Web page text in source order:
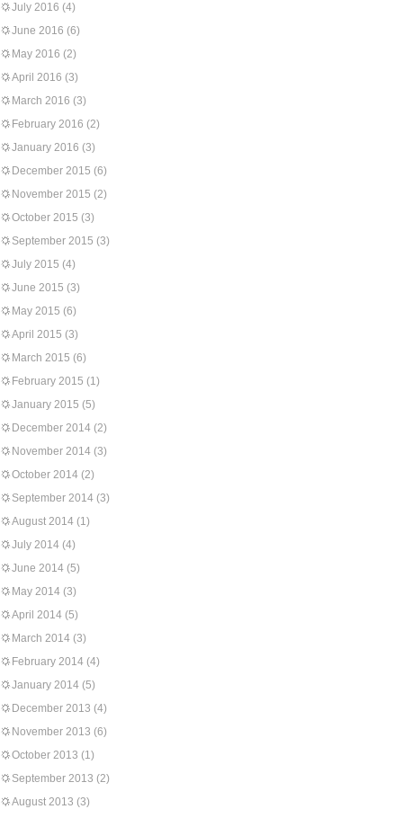
July 2016 (4)
June 2016 (6)
May 2016 (2)
April 2016 (3)
March 2016 (3)
February 2016 (2)
January 2016 (3)
December 2015 (6)
November 2015 (2)
October 2015 (3)
September 2015 (3)
July 2015 (4)
June 2015 (3)
May 2015 (6)
April 2015 (3)
March 2015 (6)
February 2015 (1)
January 2015 (5)
December 2014 (2)
November 2014 (3)
October 2014 (2)
September 2014 (3)
August 2014 (1)
July 2014 (4)
June 2014 (5)
May 2014 (3)
April 2014 (5)
March 2014 (3)
February 2014 (4)
January 2014 (5)
December 2013 (4)
November 2013 (6)
October 2013 (1)
September 2013 (2)
August 2013 (3)